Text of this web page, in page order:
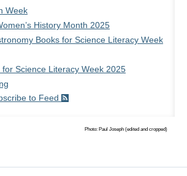
Week
History Month 2025
Books for Science Literacy Week
Science Literacy Week 2025
to Feed
Photo: Paul Joseph (edited and cropped)